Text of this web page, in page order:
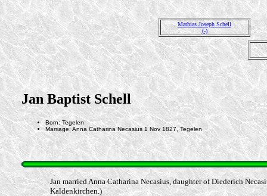
Mathias Joseph Schell
(-)
Jan Baptist Schell
Born: Tegelen
Marriage: Anna Catharina Necasius 1 Nov 1827, Tegelen
Jan married Anna Catharina Necasius, daughter of Diederich
Kaldenkirchen.)